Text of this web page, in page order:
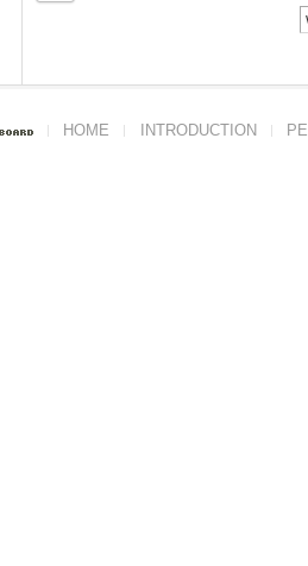
HOME INTRODUCTION